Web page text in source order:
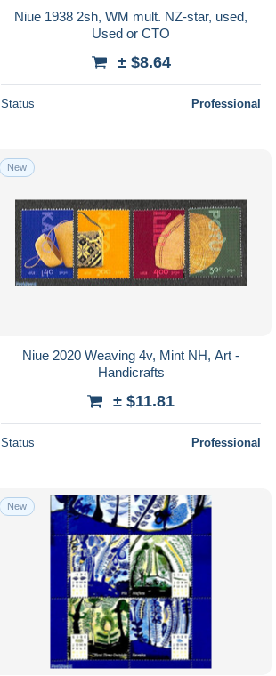
Niue 1938 2sh, WM mult. NZ-star, used,
Used or CTO
± $8.64
Status Professional
New
Niue 2020 Weaving 4v, Mint NH, Art -
Handicrafts
± $11.81
Status Professional
New